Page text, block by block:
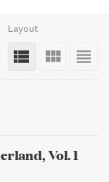
Layout
Vol. 1